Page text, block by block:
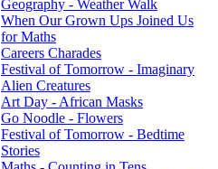
Geography - Weather Walk
When Our Grown Ups Joined Us
for Maths
Careers Charades
Festival of Tomorrow - Imaginary
Alien Creatures
Art Day - African Masks
Go Noodle - Flowers
Festival of Tomorrow - Bedtime
Stories